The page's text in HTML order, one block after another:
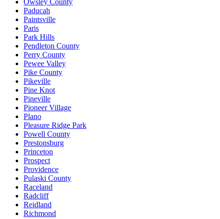
Paducah
Paintsville
Paris
Park Hills
Pendleton County
Perry County
Pewee Valley
Pike County
Pikeville
Pine Knot
Pineville
Pioneer Village
Plano
Pleasure Ridge Park
Powell County
Prestonsburg
Princeton
Prospect
Providence
Pulaski County
Raceland
Radcliff
Reidland
Richmond